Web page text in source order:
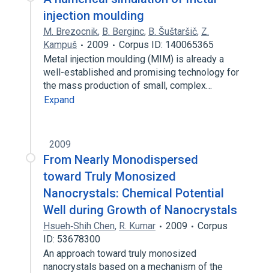
injection moulding
M. Brezocnik, B. Berginc, B. Šuštaršič, Z.
Kampuš
2009
Corpus ID: 140065365
Metal injection moulding (MIM) is already a
well-established and promising technology for
the mass production of small, complex…
Expand
2009
From Nearly Monodispersed
toward Truly Monosized
Nanocrystals: Chemical Potential
Well during Growth of Nanocrystals
Hsueh‐Shih Chen, R. Kumar 2009
Corpus
ID: 53678300
An approach toward truly monosized
nanocrystals based on a mechanism of the